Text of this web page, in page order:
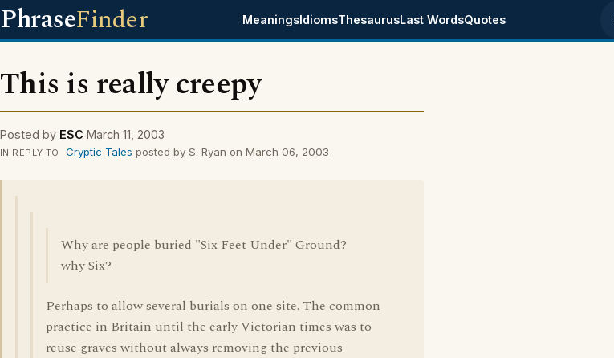
PhraseFinder MeaningsIdiomsThesaurusLast WordsQuotes
This is really creepy
Posted by ESC March 11, 2003
IN REPLY TO Cryptic Tales posted by S. Ryan on March 06, 2003
Why are people buried "Six Feet Under" Ground?
why Six?
Perhaps to allow several burials on one site. The common
practice in Britain until the early Victorian times was to
reuse graves without always removing the previous